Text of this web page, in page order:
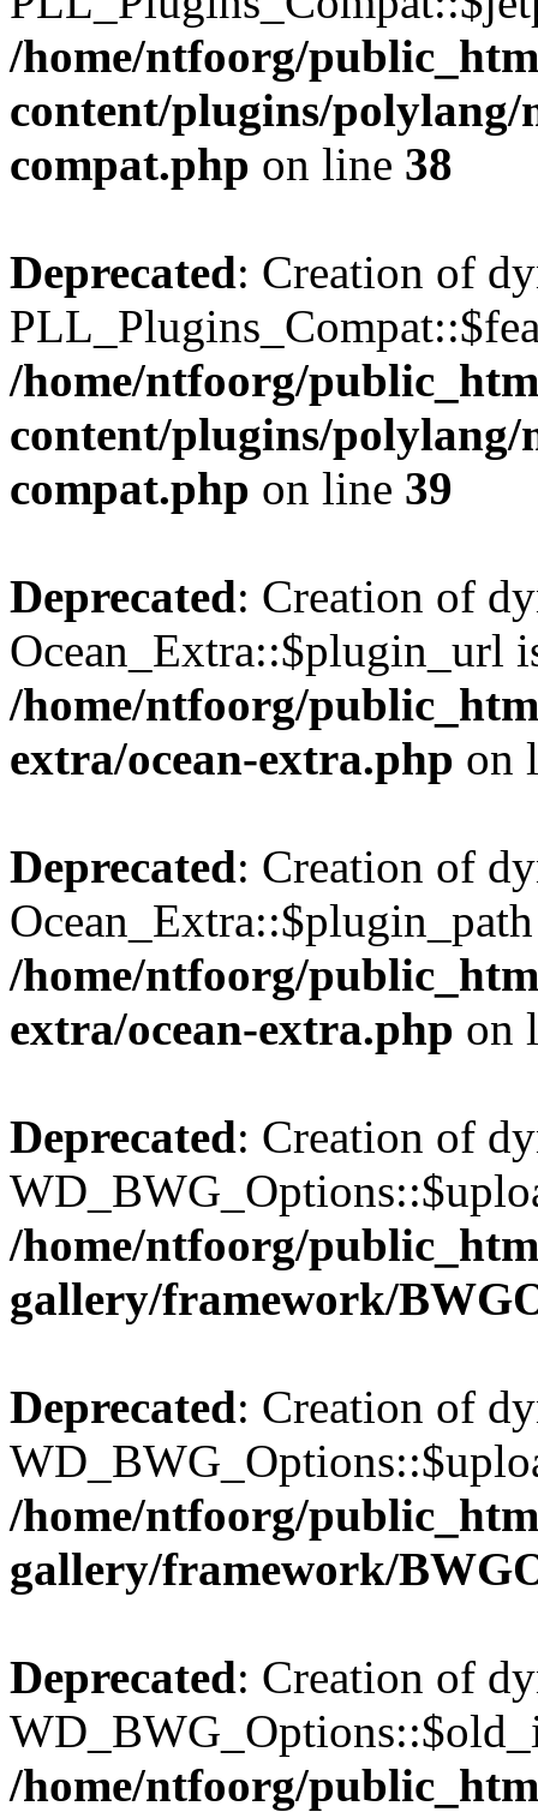
/home/ntfoorg/
content/plugins/
compat.php on line 38
Deprecated: Creation of
/home/ntfoorg/
content/plugins/
compat.php on line 39
Deprecated: Creation of
Ocean_Extra::$plugin_url
/home/ntfoorg/
extra/ocean-extra.php on
Deprecated: Creation of
/home/ntfoorg/
extra/ocean-extra.php on
Deprecated: Creation of
/home/ntfoorg/
gallery/framework/
Deprecated: Creation of
/home/ntfoorg/
gallery/framework/
Deprecated: Creation of
/home/ntfoorg/